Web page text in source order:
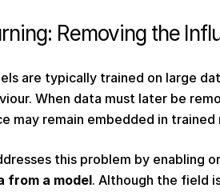
Removing the
are typically trained on large
When data must later be
may remain embedded in trained
this problem by enabling
from a model. Although the field